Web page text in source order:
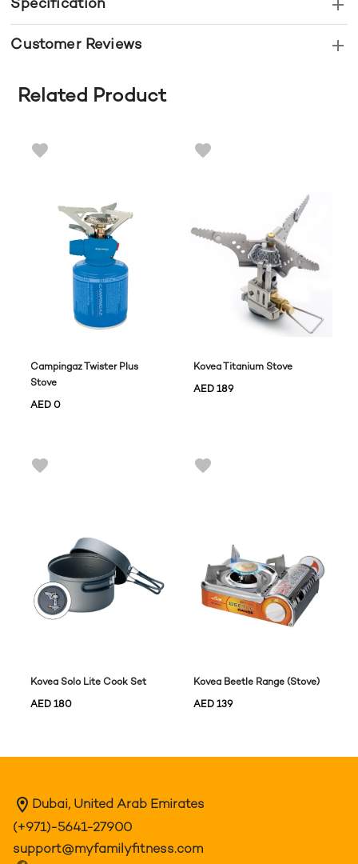
Specification
Customer Reviews
Related Product
Campingaz Twister Plus
Stove
AED0
Kovea Titanium Stove
AED 189
Kovea Solo Lite Cook Set
AED180
Kovea Beetle Range (Stove)
AED 139
Dubai, United Arab Emirates
(+971)-5641-27900
support@myfamilyfitness.com